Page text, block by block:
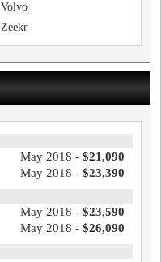
Volvo
Zeekr
May 2018 - $21,090
May 2018 - $23,390
May 2018 - $23,590
May 2018 - $26,090